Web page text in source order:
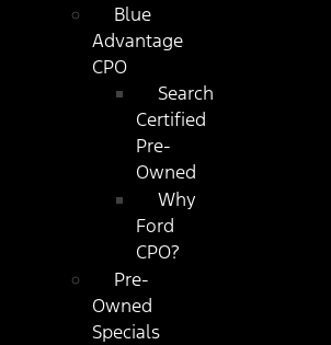
Blue
Advantage
CPO
Search
Certified
Pre-
Owned
Why
Ford
CPO?
Pre-
Owned
Specials